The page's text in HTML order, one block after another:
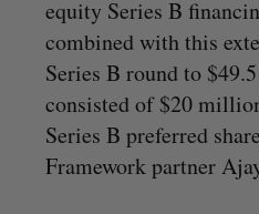
equity Series B
combined with this
Series B round to
consisted of $20
Series B preferred
Framework partner